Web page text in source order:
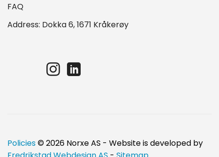
FAQ
Address: Dokka 6, 1671 Kråkerøy
Policies© 2026 Norxe AS - Website is developed by